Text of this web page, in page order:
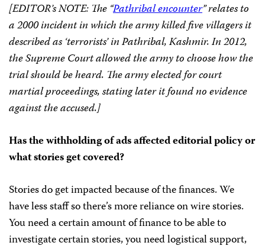
[EDITOR’s NOTE: The “Pathribal encounter” relates to
a 2000 incident in which the army killed five villagers it
described as ‘terrorists’ in Pathribal, Kashmir. In 2012,
the Supreme Court allowed the army to choose how the
trial should be heard. The army elected for court
martial proceedings, stating later it found no evidence
against the accused.]
Has the withholding of ads affected editorial policy or
what stories get covered?
Stories do get impacted because of the finances. We
have less staff so there’s more reliance on wire stories.
You need a certain amount of finance to be able to
investigate certain stories, you need logistical support,